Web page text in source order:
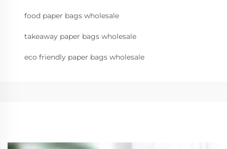
food paper bags wholesale
takeaway paper bags wholesale
eco friendly paper bags wholesale